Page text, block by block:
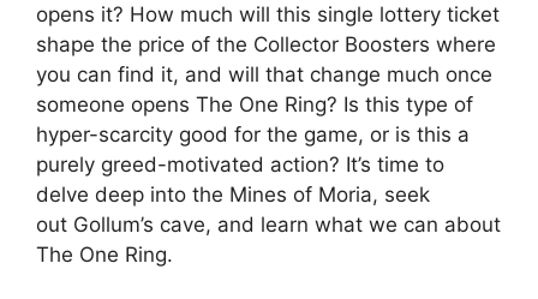
opens it? How much will this single lottery ticket
shape the price of the Collector Boosters where
you can find it, and will that change much once
someone opens The One Ring? Is this type of
hyper-scarcity good for the game, or is this a
purely greed-motivated action? It’s time to
delve deep into the Mines of Moria, seek
out Gollum’s cave, and learn what we can about
The One Ring.